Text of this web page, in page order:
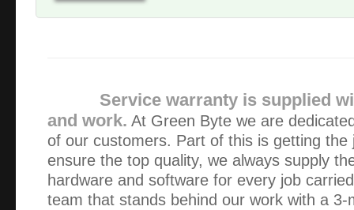
Service warranty is supplied
and work. At Green Byte we are
of our customers. Part of this is getting the
ensure the top quality, we always supply
hardware and software for every job
team that stands behind our work with a 3-